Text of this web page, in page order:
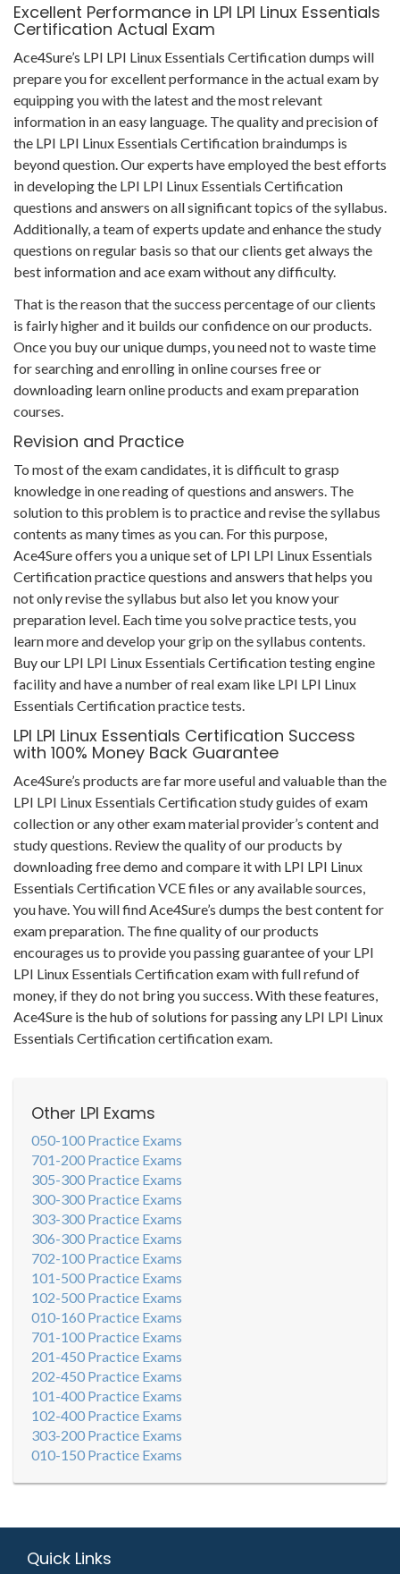
Excellent Performance in LPI LPI Linux Essentials
Certification Actual Exam
Ace4Sure’s LPI LPI Linux Essentials Certification dumps will
prepare you for excellent performance in the actual exam by
equipping you with the latest and the most relevant
information in an easy language. The quality and precision of
the LPI LPI Linux Essentials Certification braindumps is
beyond question. Our experts have employed the best efforts
in developing the LPI LPI Linux Essentials Certification
questions and answers on all significant topics of the syllabus.
Additionally, a team of experts update and enhance the study
questions on regular basis so that our clients get always the
best information and ace exam without any difficulty.
That is the reason that the success percentage of our clients
is fairly higher and it builds our confidence on our products.
Once you buy our unique dumps, you need not to waste time
for searching and enrolling in online courses free or
downloading learn online products and exam preparation
courses.
Revision and Practice
To most of the exam candidates, it is difficult to grasp
knowledge in one reading of questions and answers. The
solution to this problem is to practice and revise the syllabus
contents as many times as you can. For this purpose,
Ace4Sure offers you a unique set of LPI LPI Linux Essentials
Certification practice questions and answers that helps you
not only revise the syllabus but also let you know your
preparation level. Each time you solve practice tests, you
learn more and develop your grip on the syllabus contents.
Buy our LPI LPI Linux Essentials Certification testing engine
facility and have a number of real exam like LPI LPI Linux
Essentials Certification practice tests.
LPI LPI Linux Essentials Certification Success
with 100% Money Back Guarantee
Ace4Sure’s products are far more useful and valuable than the
LPI LPI Linux Essentials Certification study guides of exam
collection or any other exam material provider’s content and
study questions. Review the quality of our products by
downloading free demo and compare it with LPI LPI Linux
Essentials Certification VCE files or any available sources,
you have. You will find Ace4Sure’s dumps the best content for
exam preparation. The fine quality of our products
encourages us to provide you passing guarantee of your LPI
LPI Linux Essentials Certification exam with full refund of
money, if they do not bring you success. With these features,
Ace4Sure is the hub of solutions for passing any LPI LPI Linux
Essentials Certification certification exam.
Other LPI Exams
050-100 Practice Exams
701-200 Practice Exams
305-300 Practice Exams
300-300 Practice Exams
303-300 Practice Exams
306-300 Practice Exams
702-100 Practice Exams
101-500 Practice Exams
102-500 Practice Exams
010-160 Practice Exams
701-100 Practice Exams
201-450 Practice Exams
202-450 Practice Exams
101-400 Practice Exams
102-400 Practice Exams
303-200 Practice Exams
010-150 Practice Exams
Quick Links